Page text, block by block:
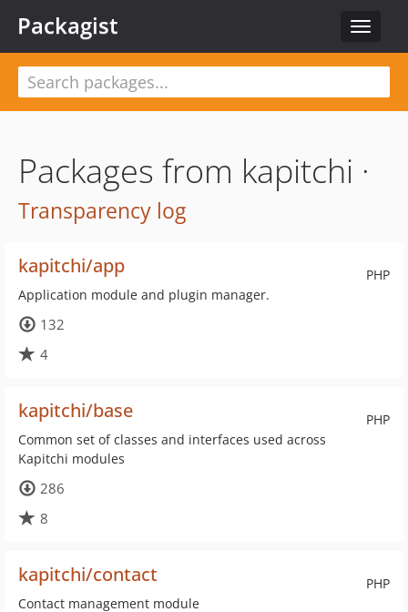
Toggle
Packagist
Packages from kapitchi ·
Transparency log
PHP
kapitchi/app
Application module and plugin manager.
132
4
PHP
kapitchi/base
Common set of classes and interfaces used across
Kapitchi modules
286
8
PHP
kapitchi/contact
Contact management module